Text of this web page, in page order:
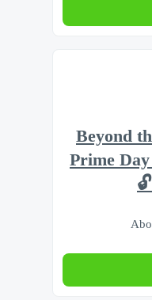
Beyond
Prime